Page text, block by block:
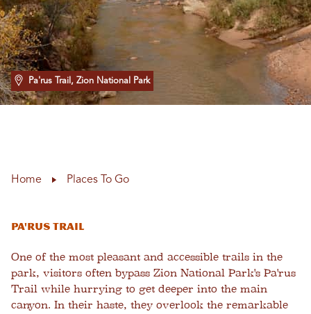
Pa'rus Trail, Zion National Park
Home Places To Go
Pa'rus Trail
One of the most pleasant and accessible trails in the
park, visitors often bypass Zion National Park's Pa'rus
Trail while hurrying to get deeper into the main
canyon. In their haste, they overlook the remarkable